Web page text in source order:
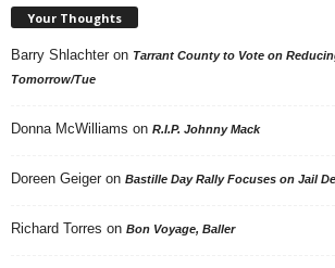
Your Thoughts
Barry Shlachter on Tarrant County to Vote on
Tomorrow/Tue
Donna McWilliams on R.I.P. Johnny Mack
Doreen Geiger on Bastille Day Rally Focuses on Jail
Richard Torres on Bon Voyage, Baller